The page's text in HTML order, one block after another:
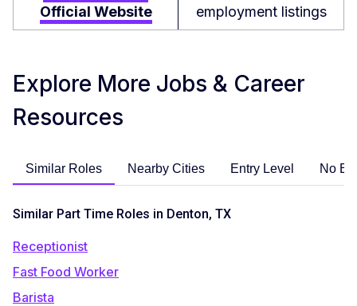
Official Website
employment listings
Explore More Jobs & Career
Resources
Similar Roles Nearby Cities Entry Level No
Similar Part Time Roles in Denton, TX
Receptionist
Fast Food Worker
Barista